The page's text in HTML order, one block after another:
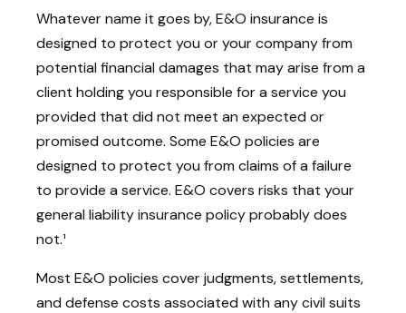
Whatever name it goes by, E&O insurance is
designed to protect you or your company from
potential financial damages that may arise from a
client holding you responsible for a service you
provided that did not meet an expected or
promised outcome. Some E&O policies are
designed to protect you from claims of a failure
to provide a service. E&O covers risks that your
general liability insurance policy probably does
not.¹
Most E&O policies cover judgments, settlements,
and defense costs associated with any civil suits